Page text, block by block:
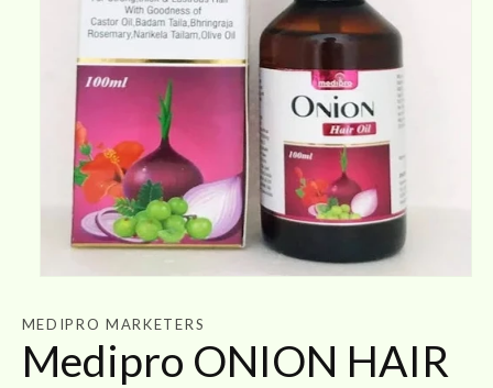
1
in
modal
MEDIPRO MARKETERS
Medipro ONION HAIR